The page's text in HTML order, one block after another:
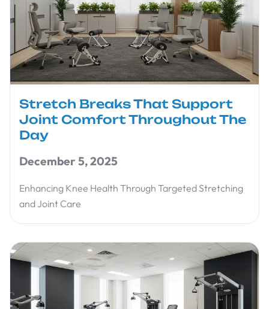
Stretch Breaks That Support
Joint Comfort Throughout The
Day
December 5, 2025
Enhancing Knee Health Through Targeted Stretching
and Joint Care